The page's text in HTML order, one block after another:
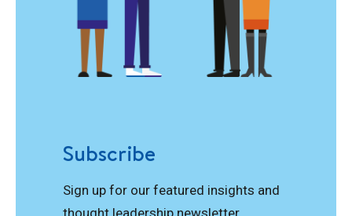
Subscribe
Sign up for our featured insights and
thought leadership newsletter.